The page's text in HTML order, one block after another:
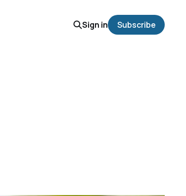
Sign in Subscribe